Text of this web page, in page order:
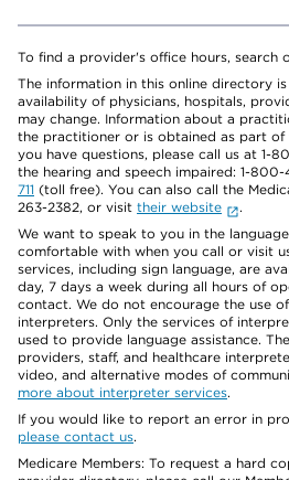
To find a provider's office hours, search
The information in this online directory
availability of physicians, hospitals,
may change. Information about a
the practitioner or is obtained as part of
you have questions, please call us at
the hearing and speech impaired: 1-
711 (toll free). You can also call the
263-2382, or visit their website
.
We want to speak to you in the
comfortable with when you call or visit
services, including sign language, are
day, 7 days a week during all hours of
contact. We do not encourage the use
interpreters. Only the services of
used to provide language assistance.
providers, staff, and healthcare
video, and alternative modes of
more about interpreter services.
If you would like to report an error in
please contact us.
Medicare Members: To request a hard